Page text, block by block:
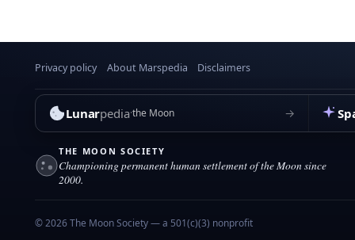
Privacy policy About Marspedia Disclaimers
Lunarpediathe Moon →
THE MOON SOCIETY
Championing permanent human settlement of the Moon since
2000.
© 2026 The Moon Society — a 501(c)(3) nonprofit